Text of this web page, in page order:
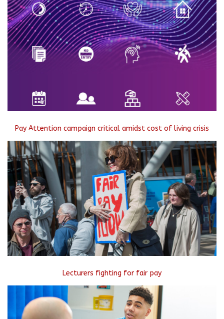
Pay Attention campaign critical amidst cost of living crisis
Lecturers fighting for fair pay